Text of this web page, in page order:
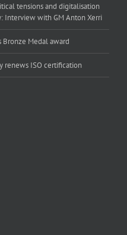
tensions and digitalisation
Interview with GM Anton Xerri
Bronze Medal award
renews ISO certification